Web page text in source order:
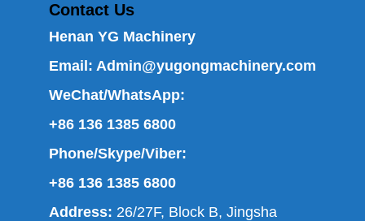
Contact Us
Henan YG Machinery
Email: Admin@yugongmachinery.com
WeChat/WhatsApp:
+86 136 1385 6800
Phone/Skype/Viber:
+86 136 1385 6800
Address: 26/27F, Block B, Jingsha